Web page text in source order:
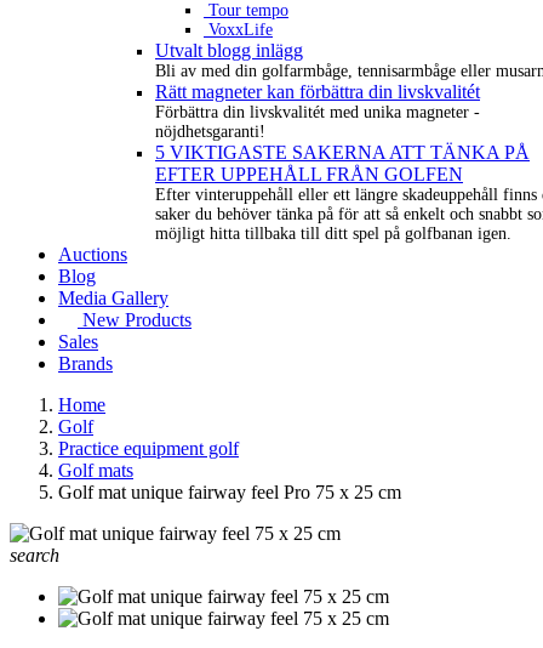
Tour tempo
VoxxLife
Utvalt blogg inlägg
Bli av med din golfarmbåge, tennisarmbåge eller
Rätt magneter kan förbättra din livskvalitét
Förbättra din livskvalitét med unika magneter -
nöjdhetsgaranti!
5 VIKTIGASTE SAKERNA ATT TÄNKA PÅ
EFTER UPPEHÅLL FRÅN GOLFEN
Efter vinteruppehåll eller ett längre skadeuppehåll finns
saker du behöver tänka på för att så enkelt och snabbt
möjligt hitta tillbaka till ditt spel på golfbanan igen.
Auctions
Blog
Media Gallery
New Products
Sales
Brands
Home
Golf
Practice equipment golf
Golf mats
Golf mat unique fairway feel Pro 75 x 25 cm
search